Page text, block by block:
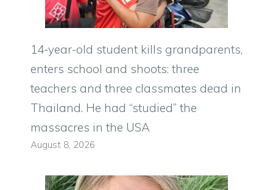
14-year-old student kills grandparents,
enters school and shoots: three
teachers and three classmates dead in
Thailand. He had “studied” the
massacres in the USA
August 8, 2026